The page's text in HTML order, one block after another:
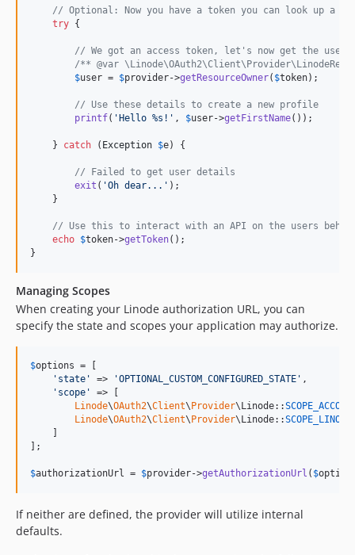
// Optional: Now you have a token you can look up a
try {
// We got an access token, let's now get the
/** @var
$user = $provider->getResourceOwner( $token);
// Use these details to create a new profile
printf( 'Hello %s! ' , $user->getFirstName());
    }
catch ( Exception $e) {
// Failed to get user details
exit ( 'Oh dear... ' );
    }
// Use this to interact with an API on the users
echo $token->getToken();
}
Managing Scopes
When creating your Linode authorization URL, you can
specify the state and scopes your application may authorize.
$options = [
' state ' => 'OPTIONAL_CUSTOM_CONFIGURED_STATE ' ,
' scope '
=> [
Linode\OAuth2\Client\Provider\Linode::
Linode\OAuth2\Client\Provider\Linode::
    ]
];
$authorizationUrl = $provider->getAuthorizationUrl ( $
If neither are defined, the provider will utilize internal
defaults.